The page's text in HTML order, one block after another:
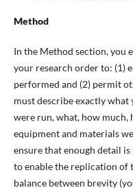
Method
In the Method section, you
your research order to: (1)
performed and (2) permit
must describe exactly
were run, what, how much,
equipment and materials
ensure that enough detail
to enable the replication of
balance between brevity